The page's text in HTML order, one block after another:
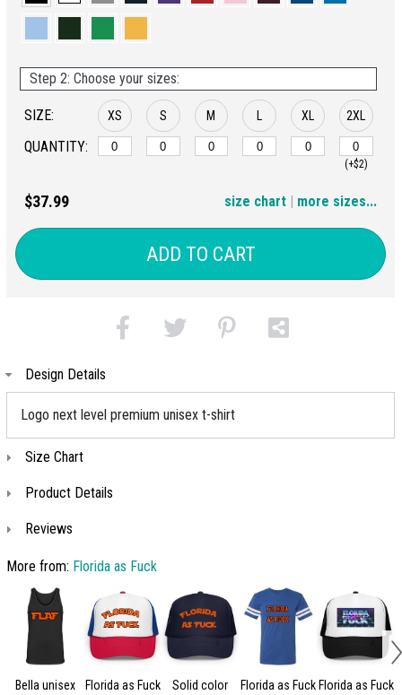
Step 2: Choose your sizes:
SIZE:
QUANTITY:
XS S M XL 2XL
(+$2)
(+$6) (+$8)
6XL
(+$10)
$37.99 | more sizes...
size chart
ADD TO CART
Design Details
Logo next level premium unisex t-shirt
Size Chart
Product Details
Reviews
More from: Florida as Fuck
Bella unisex
Florida as Fuck
Solid color
Florida as FuckFlorida as Fuck